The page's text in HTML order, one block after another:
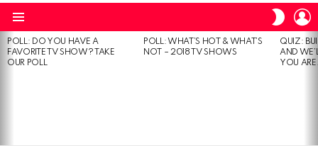
SKIN
MOST
VIEWED
STORIES
POLL: DO YOU HAVE A
FAVORITE TV SHOW? TAKE
OUR POLL
POLL: WHAT’S HOT & WHAT’S
NOT – 2018 TV SHOWS
QUIZ:
AND
YOU